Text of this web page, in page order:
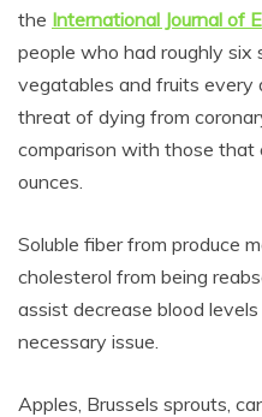
the International Journal of
people who had roughly six
vegatables and fruits every
threat of dying from
comparison with those
ounces.
Soluble fiber from produce
cholesterol from being
assist decrease blood
necessary issue.
Apples, Brussels sprouts,